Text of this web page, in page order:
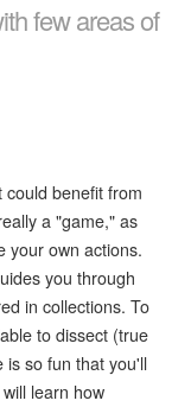
few areas of
could benefit from
a "game," as
your own actions.
you through
in collections. To
to dissect (true
is so fun that you'll
learn how